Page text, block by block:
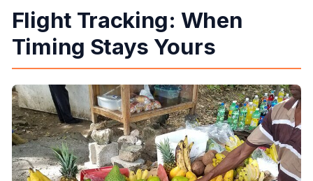
Flight Tracking: When
Timing Stays Yours